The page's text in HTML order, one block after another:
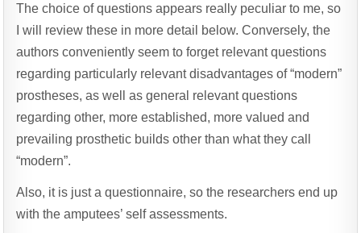
The choice of questions appears really peculiar to me, so
I will review these in more detail below. Conversely, the
authors conveniently seem to forget relevant questions
regarding particularly relevant disadvantages of “modern”
prostheses, as well as general relevant questions
regarding other, more established, more valued and
prevailing prosthetic builds other than what they call
“modern”.
Also, it is just a questionnaire, so the researchers end up
with the amputees’ self assessments.